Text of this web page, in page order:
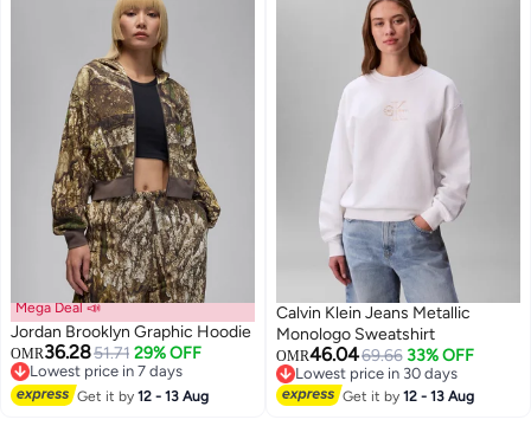
Mega Deal 📣
Jordan Brooklyn Graphic Hoodie
OMR36.2851.71 29% OFF
Lowest price in 7 days
Lowest price in 7 days
Get it by12 - 13 Aug
Calvin Klein Jeans Metallic
Monologo Sweatshirt
OMR46.0469.66 33% OFF
Lowest price in 30 days
Lowest price in 30 days
Get it by12 - 13 Aug